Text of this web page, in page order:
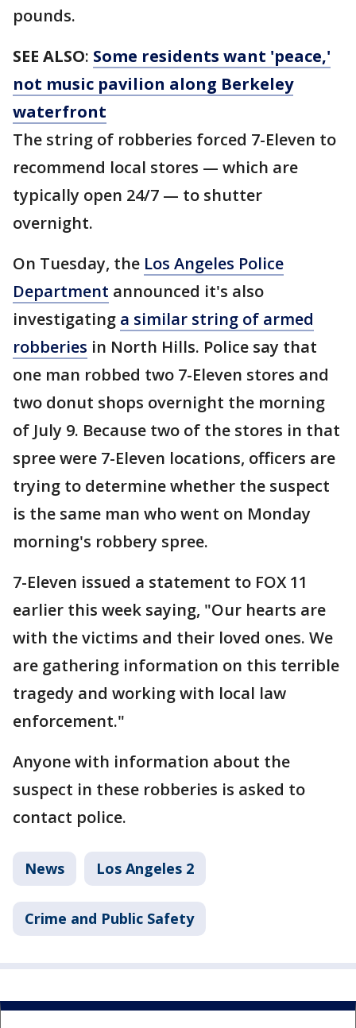
pounds.
SEE ALSO: Some residents want 'peace,'
not music pavilion along Berkeley
waterfront
The string of robberies forced 7-Eleven to
recommend local stores — which are
typically open 24/7 — to shutter
overnight.
On Tuesday, the Los Angeles Police
Department announced it's also
investigating a similar string of armed
robberies in North Hills. Police say that
one man robbed two 7-Eleven stores and
two donut shops overnight the morning
of July 9. Because two of the stores in that
spree were 7-Eleven locations, officers are
trying to determine whether the suspect
is the same man who went on Monday
morning's robbery spree.
7-Eleven issued a statement to FOX 11
earlier this week saying, "Our hearts are
with the victims and their loved ones. We
are gathering information on this terrible
tragedy and working with local law
enforcement."
Anyone with information about the
suspect in these robberies is asked to
contact police.
News Los Angeles 2
Crime and Public Safety